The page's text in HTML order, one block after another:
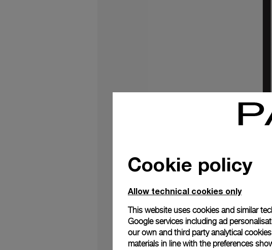
In a break from tradition,
the Luminor Due Madreperla
model represents the brand’s
Cookie policy
Allow technical cookies only
This website uses cookies and similar
Google services including ad
our own and third party analytical
materials in line with the preferences